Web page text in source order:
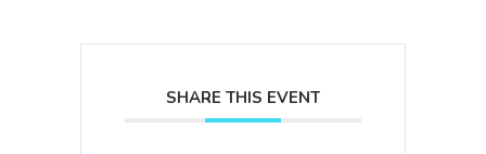
SHARE THIS EVENT